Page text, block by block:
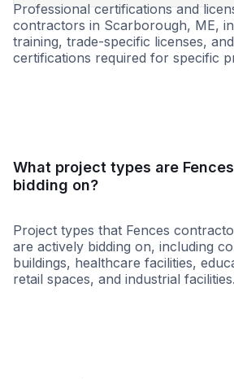
Professional certifications and
contractors in Scarborough, ME,
training, trade-specific licenses,
certifications required for specific
What project types are
bidding on?
Project types that Fences
are actively bidding on, including
buildings, healthcare facilities,
retail spaces, and industrial facilities.